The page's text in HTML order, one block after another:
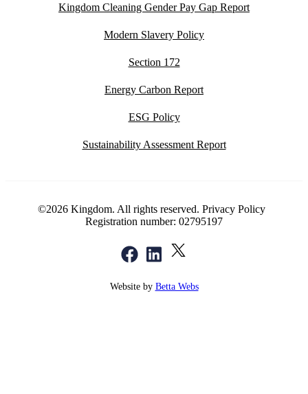
Kingdom Cleaning Gender Pay Gap Report
Modern Slavery Policy
Section 172
Energy Carbon Report
ESG Policy
Sustainability Assessment Report
©2026 Kingdom. All rights reserved. Privacy Policy
Registration number: 02795197
Website by Betta Webs